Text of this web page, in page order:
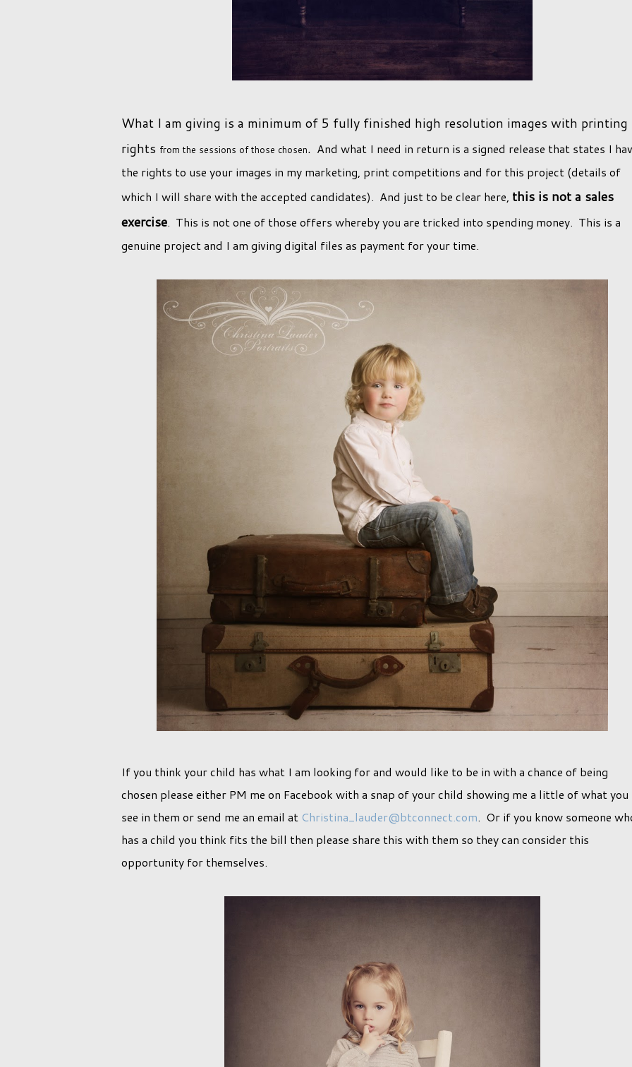
What I am giving is a minimum of 5 fully finished high resolution images with printing
rights from the sessions of those chosen. And what I need in return is a signed release that states I
the rights to use your images in my marketing, print competitions and for this project (details of
which I will share with the accepted candidates). And just to be clear here, this is not a sales
exercise. This is not one of those offers whereby you are tricked into spending money. This is a
genuine project and I am giving digital files as payment for your time.
If you think your child has what I am looking for and would like to be in with a chance of being
chosen please either PM me on Facebook with a snap of your child showing me a little of what you
see in them or send me an email at Christina_lauder@btconnect.com. Or if you know someone
has a child you think fits the bill then please share this with them so they can consider this
opportunity for themselves.